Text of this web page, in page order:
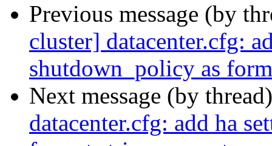
Previous message (by
cluster] datacenter.cfg:
shutdown_policy as
Next message (by
datacenter.cfg: add ha